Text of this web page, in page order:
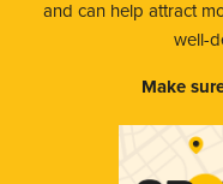
and can help attract
well-
Make